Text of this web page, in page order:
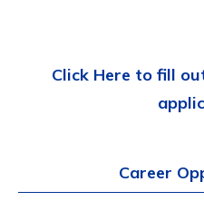
Career
Click Here to fill